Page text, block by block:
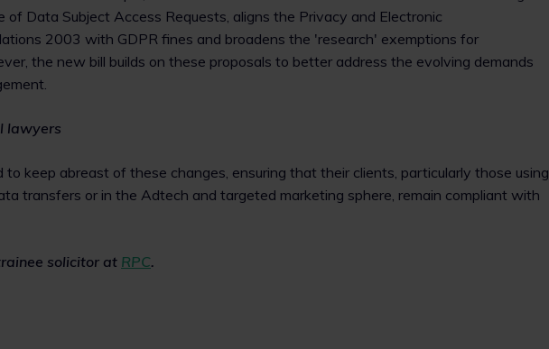
of Data Subject Access Requests, aligns the Privacy and Electronic
2003 with GDPR fines and broadens the 'research' exemptions for
the new bill builds on these proposals to better address the evolving demands
lawyers
keep abreast of these changes, ensuring that their clients, particularly those using
transfers or in the Adtech and targeted marketing sphere, remain compliant with
solicitor at RPC.